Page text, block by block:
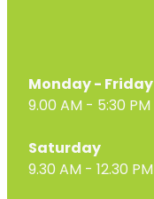
Monday - Friday
9.00 AM - 5:30 PM
Saturday
9.30 AM - 12.30 PM